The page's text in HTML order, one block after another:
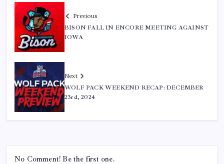
Previous
BISON FALL IN ENCORE MEETING AGAINST
IOWA
Next
WOLF PACK WEEKEND RECAP: DECEMBER
23rd, 2024
No Comment! Be the first one.